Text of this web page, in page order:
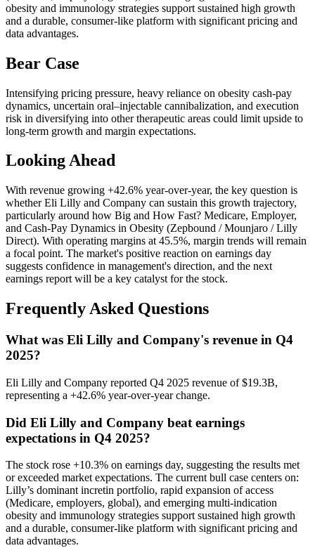
obesity and immunology strategies support sustained high growth
and a durable, consumer-like platform with significant pricing and
data advantages.
Bear Case
Intensifying pricing pressure, heavy reliance on obesity cash-pay
dynamics, uncertain oral–injectable cannibalization, and execution
risk in diversifying into other therapeutic areas could limit upside to
long-term growth and margin expectations.
Looking Ahead
With revenue growing +42.6% year-over-year, the key question is
whether Eli Lilly and Company can sustain this growth trajectory,
particularly around how Big and How Fast? Medicare, Employer,
and Cash‑Pay Dynamics in Obesity (Zepbound / Mounjaro / Lilly
Direct). With operating margins at 45.5%, margin trends will remain
a focal point. The market's positive reaction on earnings day
suggests confidence in management's direction, and the next
earnings report will be a key catalyst for the stock.
Frequently Asked Questions
What was Eli Lilly and Company's revenue in Q4
2025?
Eli Lilly and Company reported Q4 2025 revenue of $19.3B,
representing a +42.6% year-over-year change.
Did Eli Lilly and Company beat earnings
expectations in Q4 2025?
The stock rose +10.3% on earnings day, suggesting the results met
or exceeded market expectations. The current bull case centers on:
Lilly’s dominant incretin portfolio, rapid expansion of access
(Medicare, employers, global), and emerging multi-indication
obesity and immunology strategies support sustained high growth
and a durable, consumer-like platform with significant pricing and
data advantages.